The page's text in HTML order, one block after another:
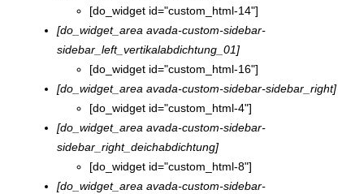
[do_widget id="custom_html-14"]
[do_widget_area avada-custom-sidebar-
sidebar_left_vertikalabdichtung_01]
[do_widget id="custom_html-16"]
[do_widget_area avada-custom-sidebar-sidebar_right]
[do_widget id="custom_html-4"]
[do_widget_area avada-custom-sidebar-
sidebar_right_deichabdichtung]
[do_widget id="custom_html-8"]
[do_widget_area avada-custom-sidebar-